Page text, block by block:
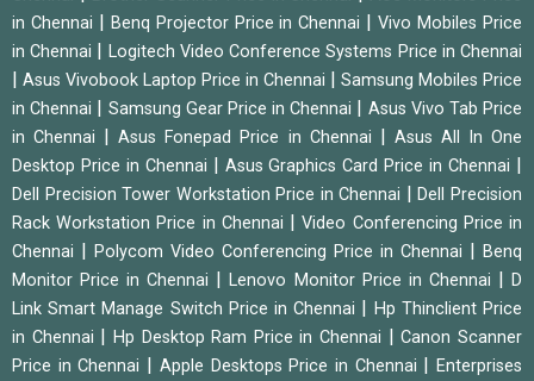
in Chennai
Benq Projector Price in Chennai |Vivo Mobiles Price
in Chennai
Logitech Video Conference Systems Price in Chennai
Asus Vivobook Laptop Price in Chennai
Samsung Mobiles Price
in Chennai
Samsung Gear Price in Chennai
Asus Vivo Tab Price
in Chennai
|Asus Fonepad Price in Chennai
Asus All In One
Desktop Price in Chennai
Asus Graphics Card Price in Chennai
Dell Precision Tower Workstation Price in Chennai |Dell Precision
Rack Workstation Price in Chennai
|Video Conferencing Price in
Chennai
Polycom Video Conferencing Price in Chennai
Benq
Monitor Price in Chennai
|Lenovo Monitor Price in Chennai |D
Link Smart Manage Switch Price in Chennai
Hp Thinclient Price
in Chennai
Hp Desktop Ram Price in Chennai |Canon Scanner
Price in Chennai
Apple Desktops Price in Chennai |Enterprises